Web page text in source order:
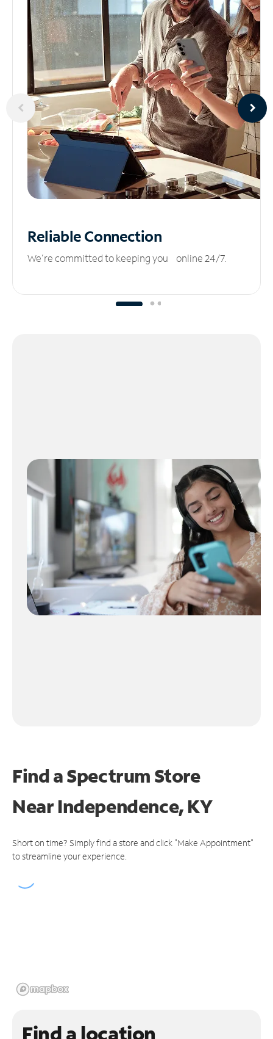
ReliableConnection
We’re committed to keeping you online 24/7.
Find a Spectrum Store
NearIndependence, KY
Short on time? Simply find a store and click "Make Appointment"
to streamline your experience.
Find a location